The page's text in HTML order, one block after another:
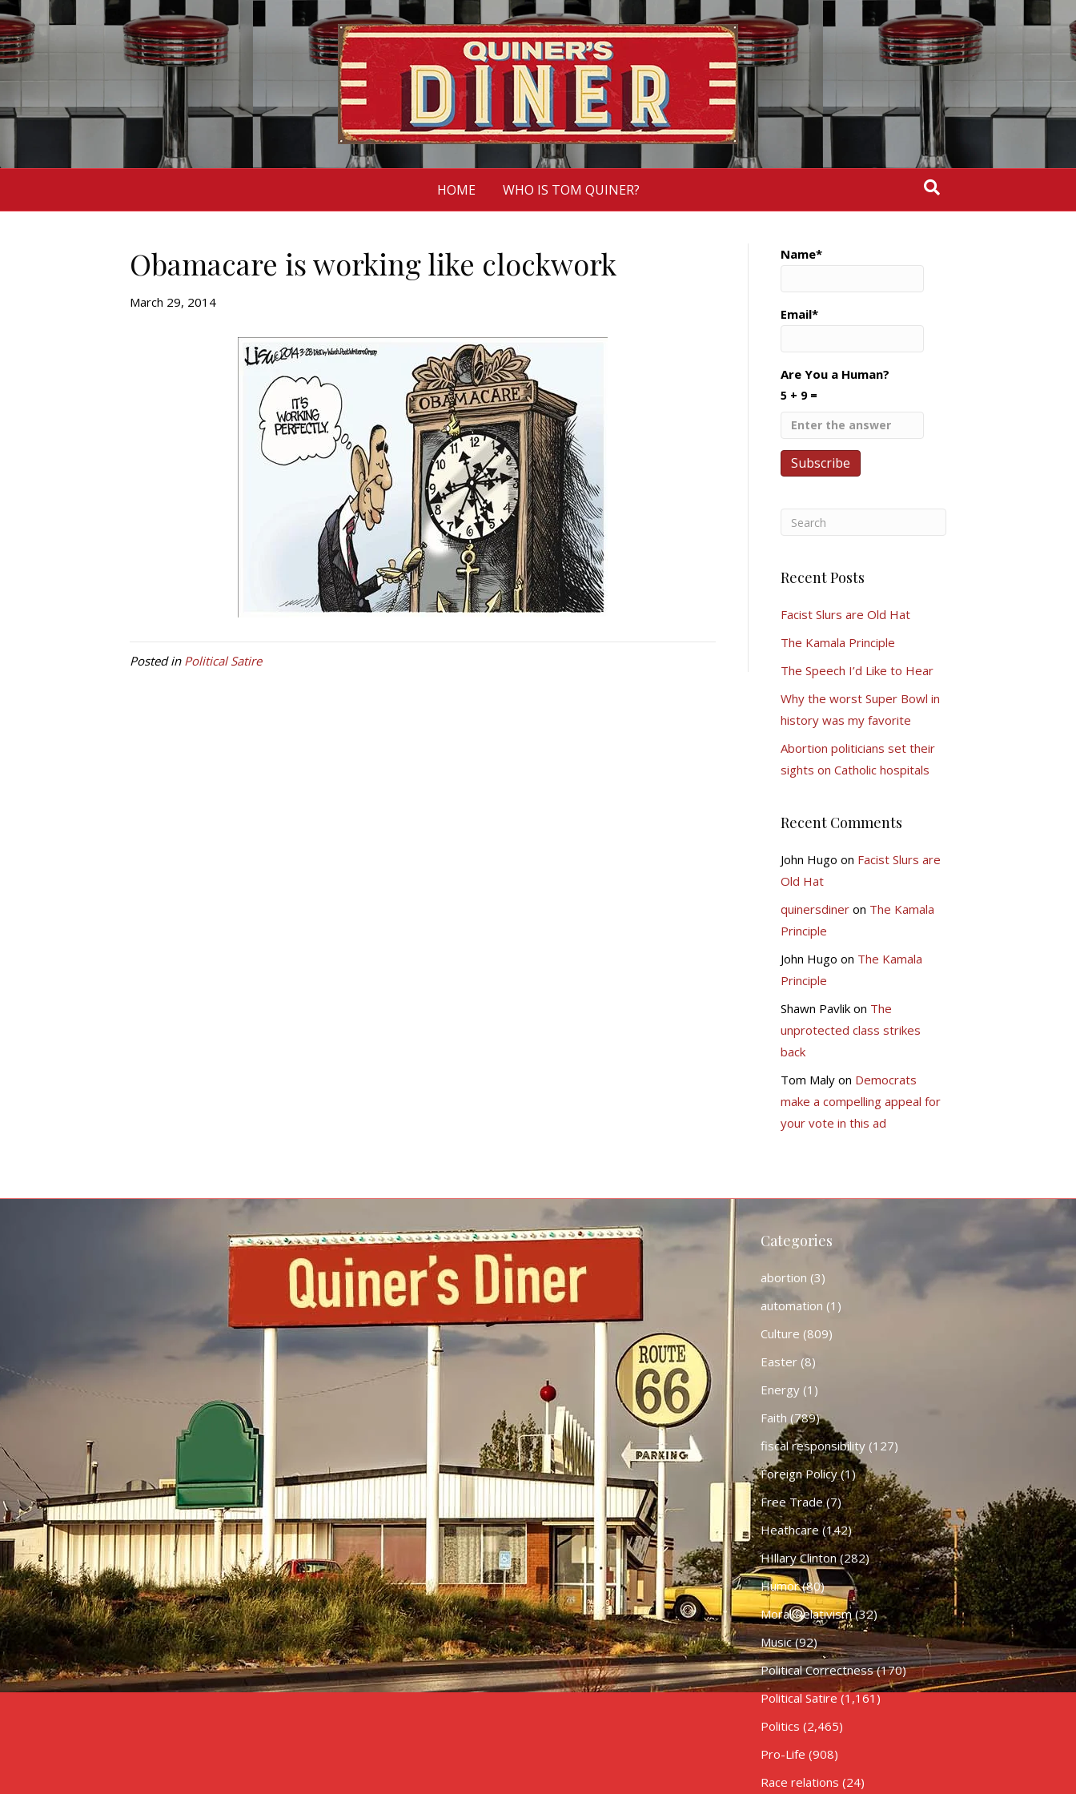
HOME WHO IS TOM QUINER?
Obamacare is working like clockwork
March 29, 2014
Posted in Political Satire
Name*
Email*
Are You a Human?
5 + 9 =
Recent Posts
Facist Slurs are Old Hat
The Kamala Principle
The Speech I’d Like to Hear
Why the worst Super Bowl in
history was my favorite
Abortion politicians set their
sights on Catholic hospitals
Recent Comments
John Hugo on Facist Slurs are
Old Hat
quinersdineron The Kamala
Principle
John Hugo on The Kamala
Principle
Shawn Pavlikon The
unprotected class strikes
back
Tom Malyon Democrats
make a compelling appeal for
your vote in this ad
Categories
abortion (3)
automation (1)
Culture (809)
Easter(8)
Energy(1)
Faith (789)
fiscal responsibility(127)
Foreign Policy(1)
Free Trade(7)
Heathcare (142)
HIllary Clinton(282)
Humor(80)
Moral Relativism(32)
Music(92)
Political Correctness(170)
Political Satire (1,161)
Politics (2,465)
Pro-Life (908)
Race relations (24)